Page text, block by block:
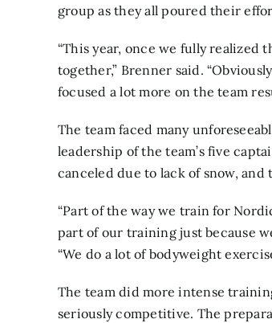
group as they all poured their
“This year, once we fully realized
together,” Brenner said.
focused a lot more on the team
The team faced many
leadership of the team’s five
canceled due to lack of snow,
“Part of the way we train for
part of our training just because
“We do a lot of bodyweight
The team did more intense
seriously competitive. The